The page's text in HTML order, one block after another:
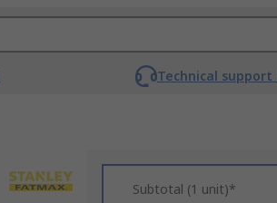
Technical
Subtotal (1 unit)*